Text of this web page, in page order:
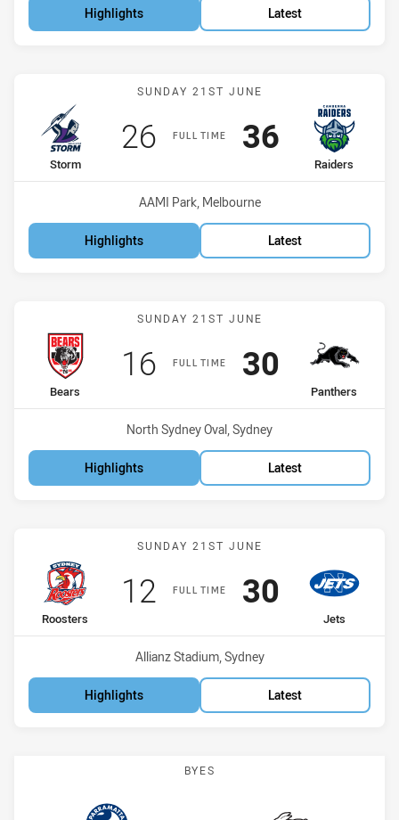
Highlights Latest
Match: Storm vs Raiders
SUNDAY 21ST JUNE
FULL TIME
home Team
Storm
Scored
26points
away Team
Raiders
Scored
36points
Venue:
AAMI Park, Melbourne
Highlights Latest
Match: Bears vs Panthers
SUNDAY 21ST JUNE
FULL TIME
home Team
Bears
Scored
16points
away Team
Panthers
Scored
30 points
Venue:
North Sydney Oval, Sydney
Highlights Latest
Match: Roosters vs Jets
SUNDAY 21ST JUNE
FULL TIME
home Team
Roosters
Scored
12 points
away Team
Jets
Scored
30 points
Venue:
Allianz Stadium, Sydney
Highlights Latest
BYES